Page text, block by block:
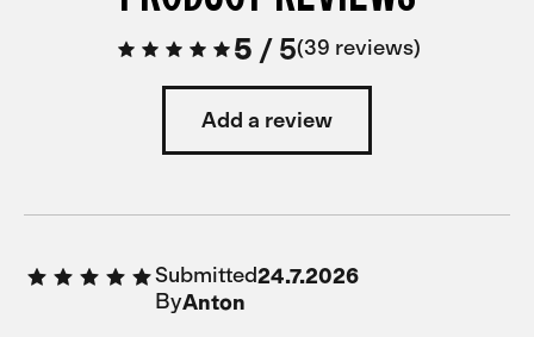
5 /5 39 reviews
Add a review
Submitted24.7.2026
ByAnton